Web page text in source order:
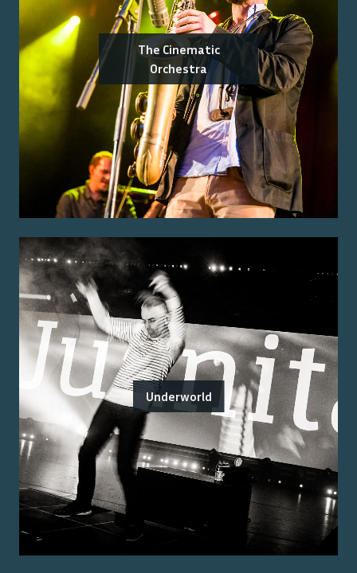
The Cinematic
Orchestra
Underworld